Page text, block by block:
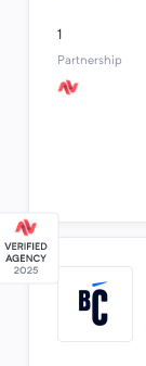
1
Partnership